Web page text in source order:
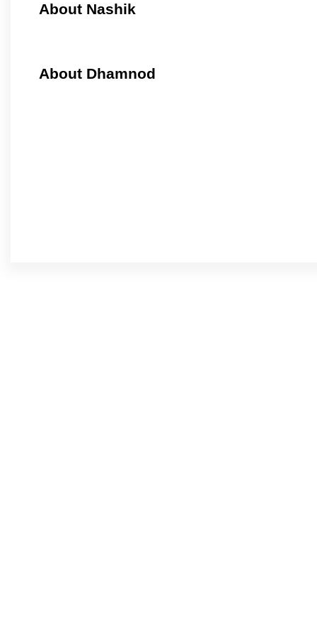
About Nashik
About Dhamnod